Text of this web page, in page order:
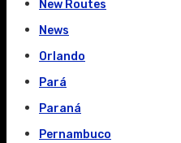
New Routes
News
Orlando
Pará
Paraná
Pernambuco